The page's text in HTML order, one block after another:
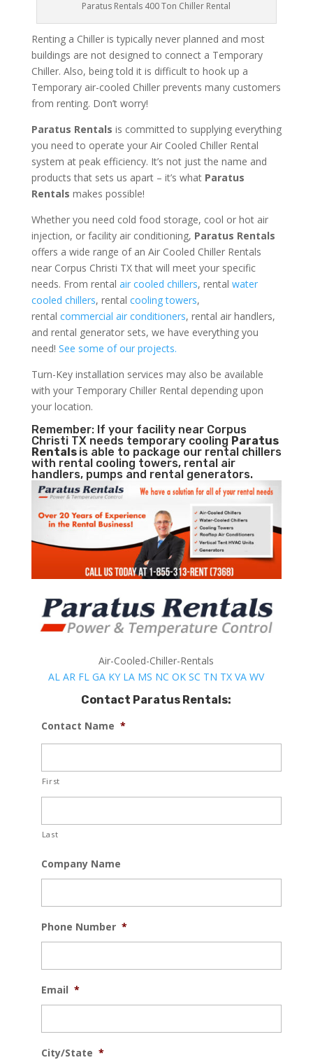
Paratus Rentals 400 Ton Chiller Rental
Renting a Chiller is typically never planned and most
buildings are not designed to connect a Temporary
Chiller. Also, being told it is difficult to hook up a
Temporary air-cooled Chiller prevents many customers
from renting. Don’t worry!
Paratus Rentals is committed to supplying everything
you need to operate your Air Cooled Chiller Rental
system at peak efficiency. It’s not just the name and
products that sets us apart – it’s what Paratus
Rentals makes possible!
Whether you need cold food storage, cool or hot air
injection, or facility air conditioning, Paratus Rentals
offers a wide range of an Air Cooled Chiller Rentals
near Corpus Christi TX that will meet your specific
needs. From rental air cooled chillers, rental water
cooled chillers, rental cooling towers,
rental commercial air conditioners, rental air handlers,
and rental generator sets, we have everything you
need! See some of our projects.
Turn-Key installation services may also be available
with your Temporary Chiller Rental depending upon
your location.
Remember: If your facility near Corpus
Christi TX needs temporary cooling Paratus
Rentals is able to package our rental chillers
with rental cooling towers, rental air
handlers, pumps and rental generators.
Air-Cooled-Chiller-Rentals
AL AR FL GA KY LA MS NC OK SC TN TX VA WV
Contact Paratus Rentals:
Contact Name *
First
Last
Company Name
Phone Number *
Email *
City/State *